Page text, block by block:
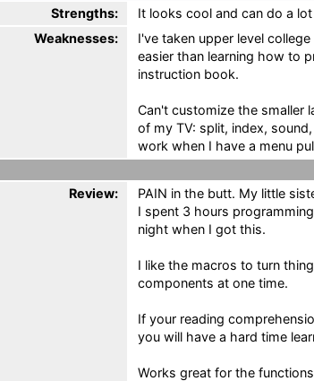
Strengths:
It looks cool and can do a
Weaknesses:
I've taken upper level
easier than learning how to
instruction book.
Can't customize the smaller
of my TV: split, index,
work when I have a menu
Review:
PAIN in the butt. My little
I spent 3 hours
night when I got this.
I like the macros to turn
components at one time.
If your reading
you will have a hard time
Works great for the